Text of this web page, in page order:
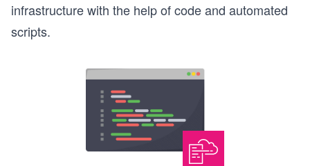
infrastructure with the help of code and automated
scripts.